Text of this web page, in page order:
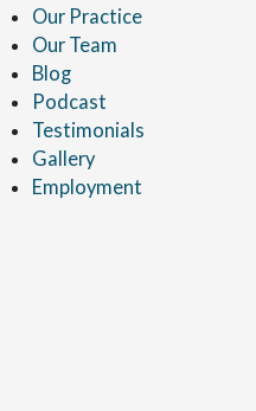
Our Practice
Our Team
Blog
Podcast
Testimonials
Gallery
Employment